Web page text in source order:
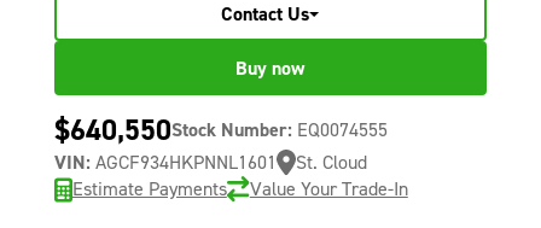
Contact Us
Buy now
$640,550Stock Number: EQ0074555
VIN: AGCF934HKPNNL1601
St. Cloud
Estimate Payments
Value Your Trade-In